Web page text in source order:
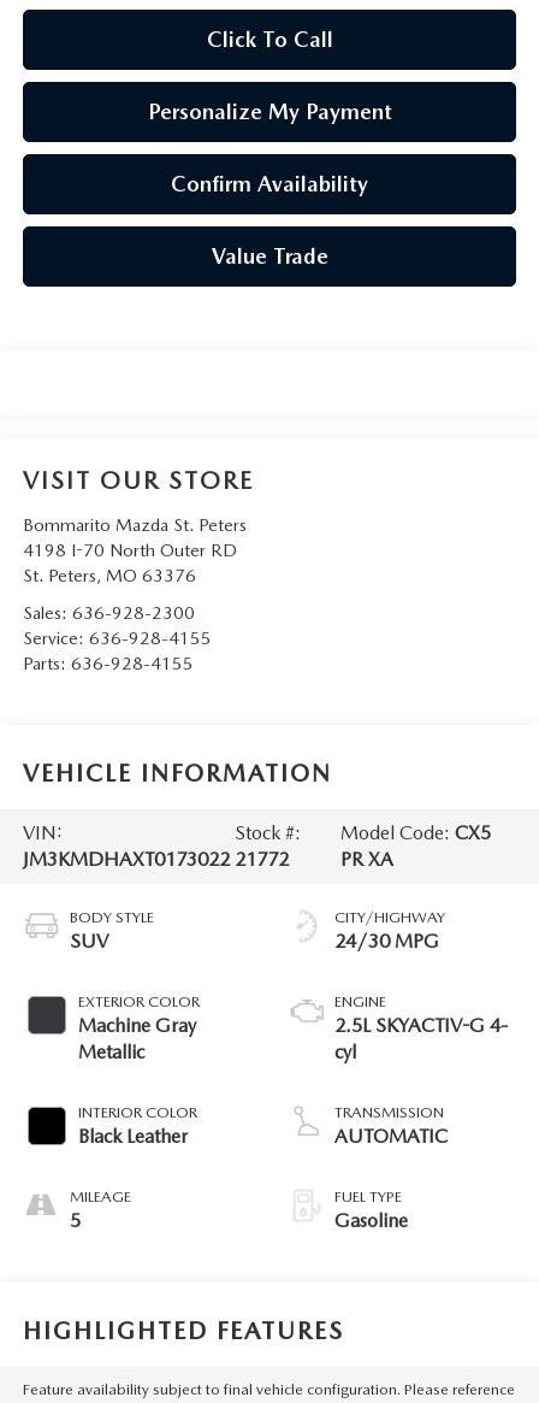
Click To Call
Personalize My Payment
Confirm Availability
Value Trade
VISIT OUR STORE
Bommarito Mazda St. Peters
4198 I-70 North Outer RD
St. Peters, MO 63376
Sales: 636-928-2300
Service: 636-928-4155
Parts: 636-928-4155
VEHICLE INFORMATION
VIN:
JM3KMDHAXT0173022
Stock #:
21772
Model Code:CX5
PR XA
BODY STYLE
SUV
EXTERIOR COLOR
Machine Gray
Metallic
INTERIOR COLOR
Black Leather
MILEAGE
5
CITY/HIGHWAY
24/30 MPG
ENGINE
2.5L SKYACTIV-G 4-
cyl
TRANSMISSION
AUTOMATIC
FUEL TYPE
Gasoline
HIGHLIGHTED FEATURES
Feature availability subject to final vehicle configuration. Please reference